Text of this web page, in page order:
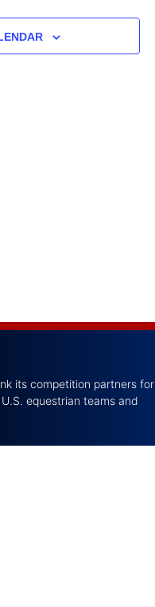
Views
its competition partners for
equestrian teams and